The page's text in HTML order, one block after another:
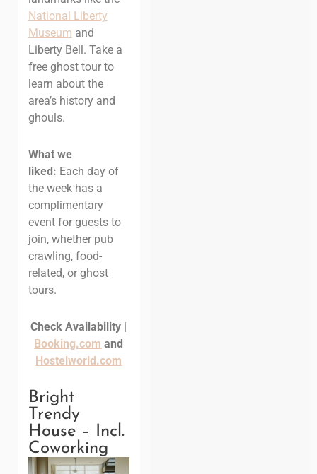
National Liberty
Museum and
Liberty Bell. Take a
free ghost tour to
learn about the
area’s history and
ghouls.
What we
liked: Each day of
the week has a
complimentary
event for guests to
join, whether pub
crawling, food-
related, or ghost
tours.
Check Availability |
Booking.com and
Hostelworld.com
Bright
Trendy
House – Incl.
Coworking